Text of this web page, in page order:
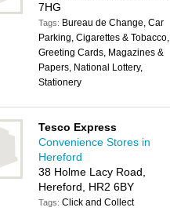
7HG
Tags: Bureau de Change, Car
Parking, Cigarettes & Tobacco,
Greeting Cards, Magazines &
Papers, National Lottery,
Stationery
Tesco Express
Convenience Stores in
Hereford
38 Holme Lacy Road,
Hereford, HR2 6BY
Tags:Click and Collect